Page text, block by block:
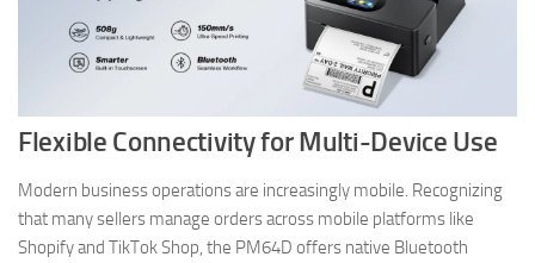
Flexible Connectivity for Multi-Device Use
Modern business operations are increasingly mobile. Recognizing
that many sellers manage orders across mobile platforms like
Shopify and TikTok Shop, the PM64D offers native Bluetooth